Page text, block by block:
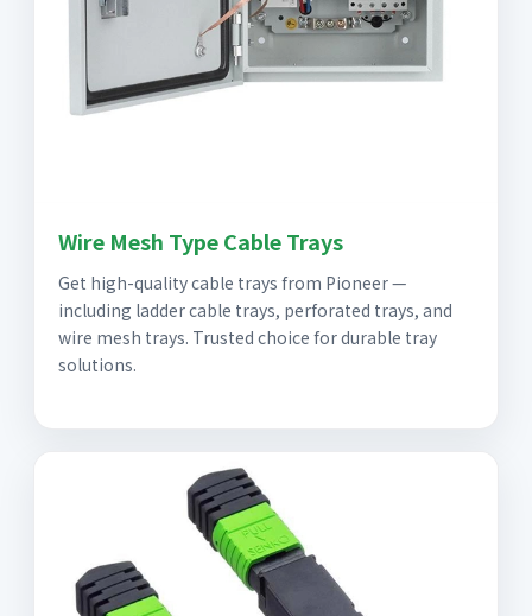
Wire Mesh Type Cable Trays
Get high-quality cable trays from Pioneer —
including ladder cable trays, perforated trays, and
wire mesh trays. Trusted choice for durable tray
solutions.